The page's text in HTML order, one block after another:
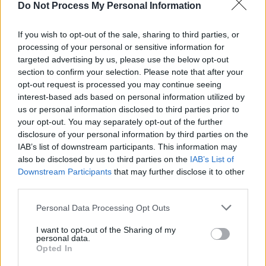
Do Not Process My Personal Information
If you wish to opt-out of the sale, sharing to third parties, or
processing of your personal or sensitive information for
targeted advertising by us, please use the below opt-out
section to confirm your selection. Please note that after your
opt-out request is processed you may continue seeing
interest-based ads based on personal information utilized by
us or personal information disclosed to third parties prior to
your opt-out. You may separately opt-out of the further
disclosure of your personal information by third parties on the
IAB’s list of downstream participants. This information may
also be disclosed by us to third parties on the IAB’s List of
Downstream Participants that may further disclose it to other
Personal Data Processing Opt Outs
I want to opt-out of the Sharing of my
personal data.
Opted In
"It’s called ‘Healthy’, and it took me a while to
name the song, but there’s a lyric in the pre-
chorus that says, “I don’t’ know why I’m not
thinking I’m messing this up, I guess it feels
healthy, I’m used to unsteady.” Initially, I wrote
that without thinking about the title, but the
more I listened to it the more I went, “This is it”.
Advertisement
"It’s about a romantic relationship that I’m in,
where I always had this feeling of, “you don’t
seem like you’re going to leave, you seem like
you’re here for the long haul," LAOISE adds.